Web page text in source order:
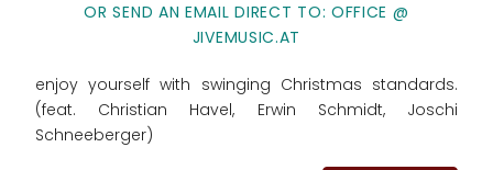
OR SEND AN EMAIL DIRECT TO: OFFICE @
JIVEMUSIC.AT
enjoy yourself with swinging Christmas standards.
(feat. Christian Havel, Erwin Schmidt, Joschi
Schneeberger)